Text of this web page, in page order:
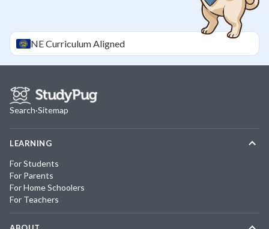
NECurriculum Aligned
Search·Sitemap
LEARNING
For Students
For Parents
For Home Schoolers
For Teachers